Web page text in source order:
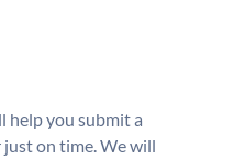
help you submit a
on time. We will